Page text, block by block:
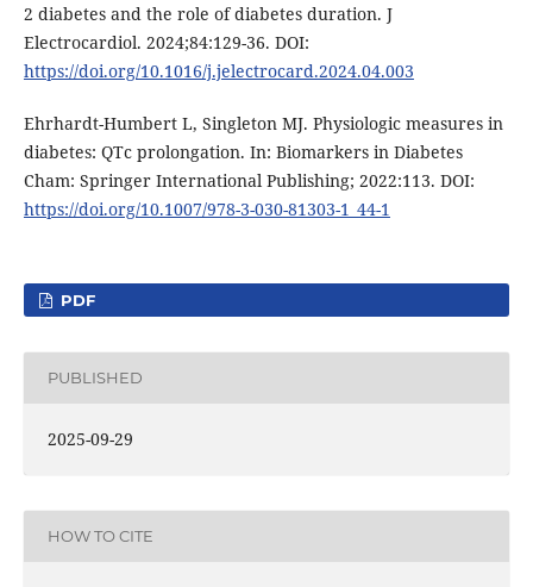
2 diabetes and the role of diabetes duration. J
Electrocardiol. 2024;84:129-36. DOI:
https://doi.org/10.1016/j.jelectrocard.2024.04.003
Ehrhardt-Humbert L, Singleton MJ. Physiologic measures in
diabetes: QTc prolongation. In: Biomarkers in Diabetes
Cham: Springer International Publishing; 2022:113. DOI:
https://doi.org/10.1007/978-3-030-81303-1_44-1
PDF
PUBLISHED
2025-09-29
HOW TO CITE